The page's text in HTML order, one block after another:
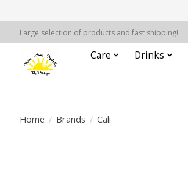
Large selection of products and fast shipping!
Care Drinks
Home / Brands / Cali